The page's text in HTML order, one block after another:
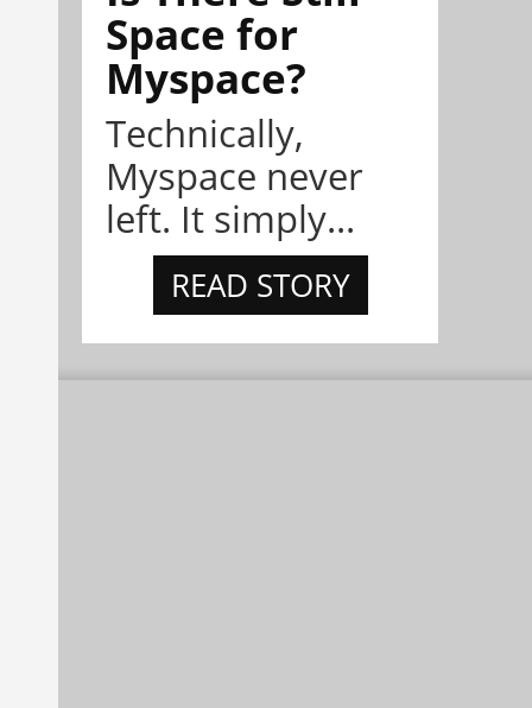
Space for
Myspace?
Technically,
Myspace never
left. It simply...
READ STORY